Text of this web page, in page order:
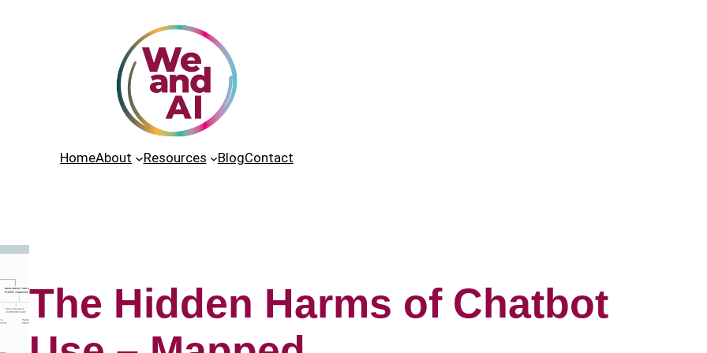
HomeAbout Resources BlogContact
The Hidden Harms of Chatbot